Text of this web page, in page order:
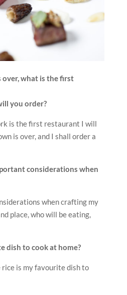
what is the first
you order?
is the first restaurant I will
is over, and I shall order a
considerations when
when crafting my
place, who will be eating,
dish to cook at home?
is my favourite dish to